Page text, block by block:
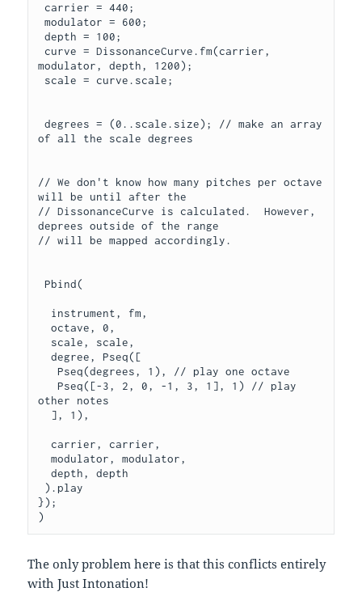
carrier = 440;
modulator = 600;
depth = 100;
curve = DissonanceCurve.fm(carrier,
modulator, depth, 1200);
degrees = (0..scale.size); // make an array
of all the scale degrees
// We don't know how many pitches per octave
will be until after the
// DissonanceCurve is calculated.  However,
deprees outside of the range
// will be mapped accordingly.
Pbind(
  octave, 0,
  degree, Pseq([
   Pseq(degrees, 1), // play one octave
   Pseq([-3, 2, 0, -1, 3, 1], 1) // play
other notes
  carrier, carrier,
  modulator, modulator,
  depth, depth
});
The only problem here is that this conflicts entirely
with Just Intonation!